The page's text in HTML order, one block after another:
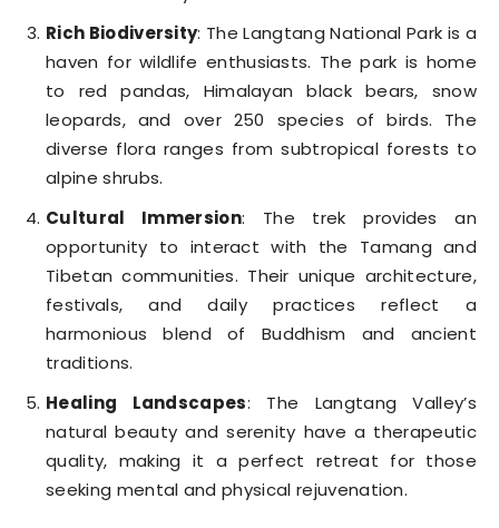
Rich Biodiversity: The Langtang National Park is a
haven for wildlife enthusiasts. The park is home
to red pandas, Himalayan black bears, snow
leopards, and over 250 species of birds. The
diverse flora ranges from subtropical forests to
alpine shrubs.
Cultural Immersion: The trek provides an
opportunity to interact with the Tamang and
Tibetan communities. Their unique architecture,
festivals, and daily practices reflect a
harmonious blend of Buddhism and ancient
traditions.
Healing Landscapes: The Langtang Valley’s
natural beauty and serenity have a therapeutic
quality, making it a perfect retreat for those
seeking mental and physical rejuvenation.